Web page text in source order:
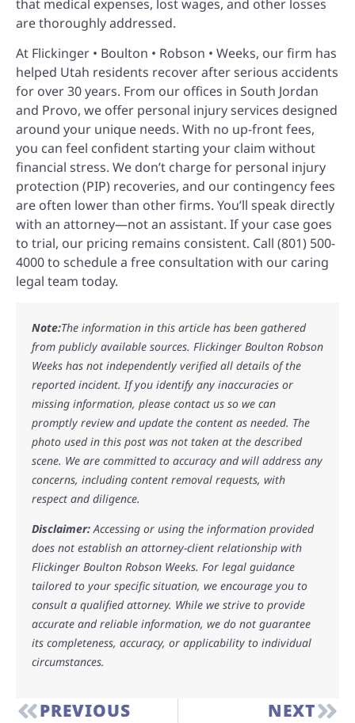
that medical expenses, lost wages, and other losses
are thoroughly addressed.
At Flickinger • Boulton • Robson • Weeks, our firm has
helped Utah residents recover after serious accidents
for over 30 years. From our offices in South Jordan
and Provo, we offer personal injury services designed
around your unique needs. With no up-front fees,
you can feel confident starting your claim without
financial stress. We don’t charge for personal injury
protection (PIP) recoveries, and our contingency fees
are often lower than other firms. You’ll speak directly
with an attorney—not an assistant. If your case goes
to trial, our pricing remains consistent. Call (801) 500-
4000 to schedule a free consultation with our caring
legal team today.
Note:The information in this article has been gathered
from publicly available sources. Flickinger Boulton Robson
Weeks has not independently verified all details of the
reported incident. If you identify any inaccuracies or
missing information, please contact us so we can
promptly review and update the content as needed. The
photo used in this post was not taken at the described
scene. We are committed to accuracy and will address any
concerns, including content removal requests, with
respect and diligence.
Disclaimer:Accessing or using the information provided
does not establish an attorney-client relationship with
Flickinger Boulton Robson Weeks. For legal guidance
tailored to your specific situation, we encourage you to
consult a qualified attorney. While we strive to provide
accurate and reliable information, we do not guarantee
its completeness, accuracy, or applicability to individual
circumstances.
PREVIOUS NEXT